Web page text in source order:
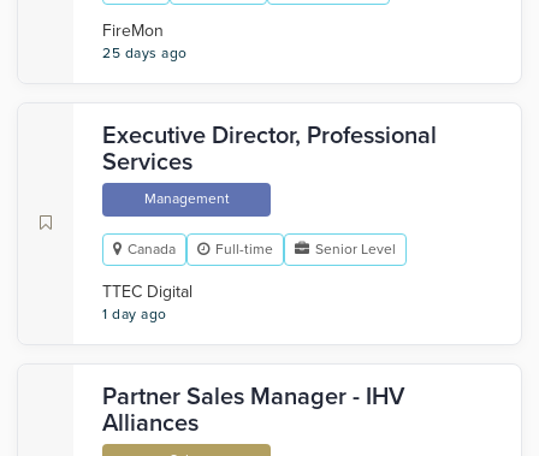
FireMon
25 days ago
Executive Director, Professional
Services
Management
Canada Full-time Senior Level
TTEC Digital
1 day ago
Partner Sales Manager - IHV
Alliances